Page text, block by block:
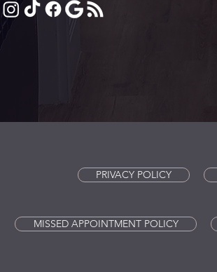
PRIVACY POLICY
MISSED APPOINTMENT POLICY